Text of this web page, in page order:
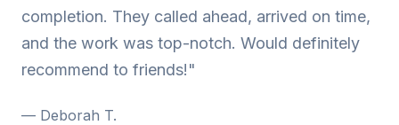
completion. They called ahead, arrived on time,
and the work was top-notch. Would definitely
recommend to friends!"
— Deborah T.